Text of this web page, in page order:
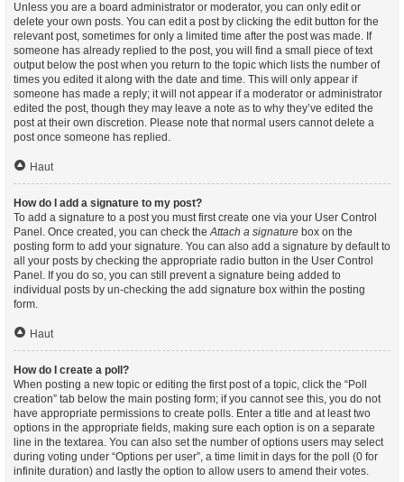
Unless you are a board administrator or moderator, you can only edit or
delete your own posts. You can edit a post by clicking the edit button for the
relevant post, sometimes for only a limited time after the post was made. If
someone has already replied to the post, you will find a small piece of text
output below the post when you return to the topic which lists the number of
times you edited it along with the date and time. This will only appear if
someone has made a reply; it will not appear if a moderator or administrator
edited the post, though they may leave a note as to why they’ve edited the
post at their own discretion. Please note that normal users cannot delete a
post once someone has replied.
Haut
How do I add a signature to my post?
To add a signature to a post you must first create one via your User Control
Panel. Once created, you can check theAttach a signature box on the
posting form to add your signature. You can also add a signature by default to
all your posts by checking the appropriate radio button in the User Control
Panel. If you do so, you can still prevent a signature being added to
individual posts by un-checking the add signature box within the posting
form.
Haut
How do I create a poll?
When posting a new topic or editing the first post of a topic, click the “Poll
creation” tab below the main posting form; if you cannot see this, you do not
have appropriate permissions to create polls. Enter a title and at least two
options in the appropriate fields, making sure each option is on a separate
line in the textarea. You can also set the number of options users may select
during voting under “Options per user”, a time limit in days for the poll (0 for
infinite duration) and lastly the option to allow users to amend their votes.